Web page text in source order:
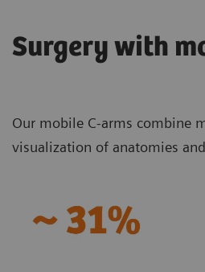
Surgery with
Our mobile C-arms combine
visualization of anatomies